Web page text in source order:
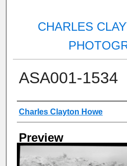
CHARLES
ASA001-1534
Creator
Charles Clayton Howe
Preview